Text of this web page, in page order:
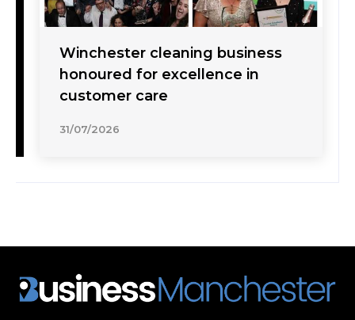
Winchester cleaning business
honoured for excellence in
customer care
31/07/2026